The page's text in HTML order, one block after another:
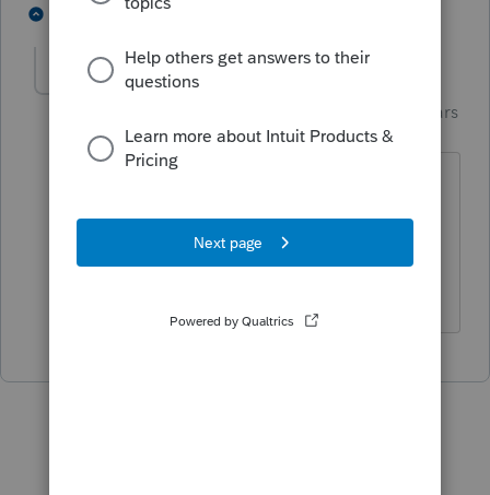
Just-Lisa-Now-
Champion
Forum|Forum|3 years
ago
to the next worksheet...such clunky
programming!